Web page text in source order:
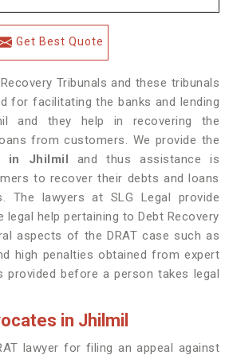
Get Best Quote
Tribunals and these tribunals
for facilitating the banks and lending
and they help in recovering the
from customers. We provide the
in Jhilmil and thus assistance is
to recover their debts and loans
The lawyers at SLG Legal provide
legal help pertaining to Debt Recovery
aspects of the DRAT case such as
high penalties obtained from expert
provided before a person takes legal
in Jhilmil
lawyer for filing an appeal against